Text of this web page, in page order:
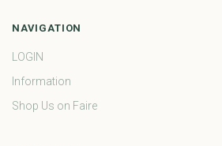
NAVIGATION
LOGIN
Information
Shop Us on Faire